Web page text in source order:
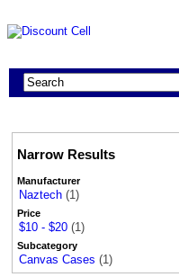
Narrow Results
Manufacturer
Naztech (1)
Price
$10 - $20 (1)
Subcategory
Canvas Cases (1)